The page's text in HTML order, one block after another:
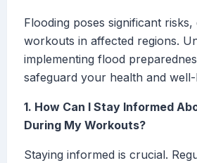
Flooding poses significant
workouts in affected regions.
implementing flood
safeguard your health and well-
1. How Can I Stay Informed
During My Workouts?
Staying informed is crucial.